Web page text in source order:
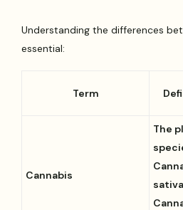
Understanding the differences
essential:
Term
Cannabis
The